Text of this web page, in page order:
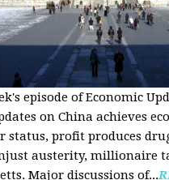
episode of Economic
on China achieves
status, profit produces
austerity, millionaire
Major discussions of...